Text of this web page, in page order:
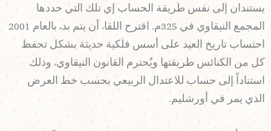
يستندان إلى نفس طريقة الحساب إي تلك التي حددها
المجمع النيقاوي في 325م. اقترح اللقاء أن يتم بدءً بالعام 2001
احتساب تاريخ العيد على أسس فلكية حديثة بشكل تحفظ
كل من الكنائس طريقتها ويُحترم القانون النيقاوي، وذلك
استناداً إلى حساب للاعتدال الربيعي بحسب خط العرض
الذي يمر في أورشليم.